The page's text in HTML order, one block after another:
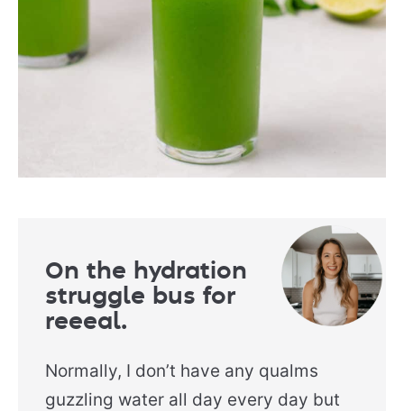
On the hydration
struggle bus for
reeeal.
Normally, I don’t have any qualms
guzzling water all day every day but